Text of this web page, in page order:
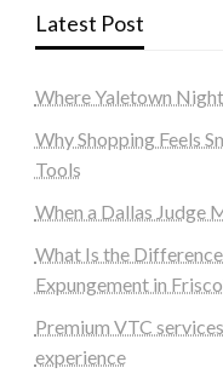
Latest Post
Where Yaletown
Why Shopping Feels
Tools
When a Dallas Judge
What Is the
Expungement in
Premium VTC
experience